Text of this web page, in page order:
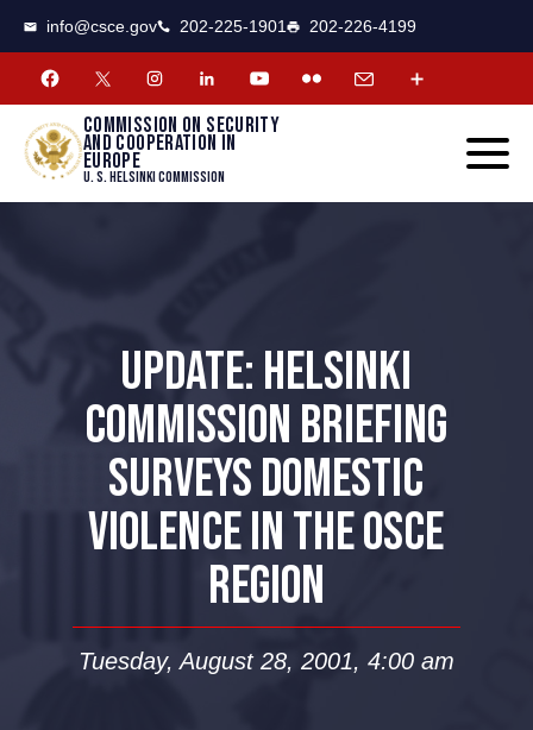
info@csce.gov 202-225-1901 202-226-4199
Commission on security
and cooperation in
Europe
U. S. Helsinki Commission
UPDATE: HELSINKI
COMMISSION BRIEFING
SURVEYS DOMESTIC
VIOLENCE IN THE OSCE
REGION
Tuesday, August 28, 2001, 4:00 am